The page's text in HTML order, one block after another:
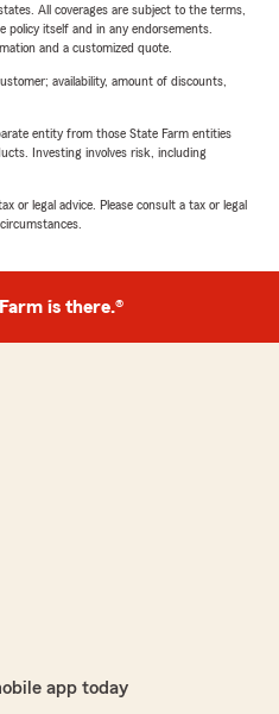
All coverages are subject to the terms,
policy itself and in any endorsements.
and a customized quote.
availability, amount of discounts,
entity from those State Farm entities
Investing involves risk, including
or legal advice. Please consult a tax or legal
is there.®
app today